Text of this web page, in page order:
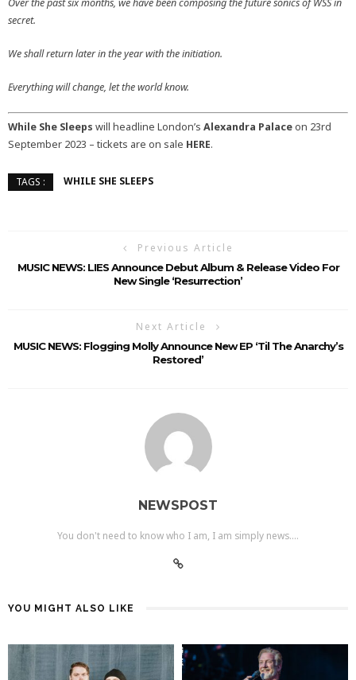
secret.
We shall return later in the year with the initiation.
Everything will change, let the world know.
While She Sleeps will headline London’s Alexandra Palaceon 23rd
September 2023 – tickets are on sale HERE.
TAGS : WHILE SHE SLEEPS
Previous Article
MUSIC NEWS: LIES Announce Debut Album & Release Video For
New Single ‘Resurrection’
Next Article
MUSIC NEWS: Flogging Molly Announce New EP ‘Til The Anarchy’s
Restored’
NEWSPOST
You don't need to know who I am, I am simply news....
YOU MIGHT ALSO LIKE